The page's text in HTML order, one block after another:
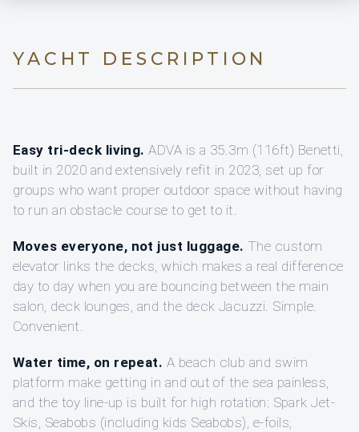
YACHT DESCRIPTION
Easy tri-deck living. ADVA is a 35.3m (116ft) Benetti,
built in 2020 and extensively refit in 2023, set up for
groups who want proper outdoor space without having
to run an obstacle course to get to it.
Moves everyone, not just luggage. The custom
elevator links the decks, which makes a real difference
day to day when you are bouncing between the main
salon, deck lounges, and the deck Jacuzzi. Simple.
Convenient.
Water time, on repeat. A beach club and swim
platform make getting in and out of the sea painless,
and the toy line-up is built for high rotation: Spark Jet-
Skis, Seabobs (including kids Seabobs), e-foils,